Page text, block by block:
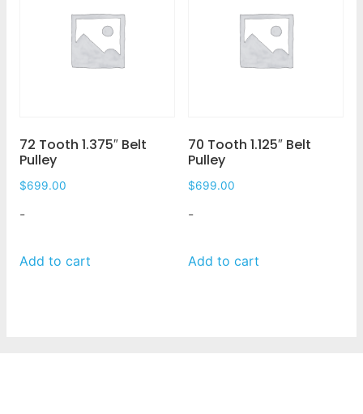
72 Tooth 1.375″ Belt
Pulley
$699.00
-
Add to cart
70 Tooth 1.125″ Belt
Pulley
$699.00
-
Add to cart